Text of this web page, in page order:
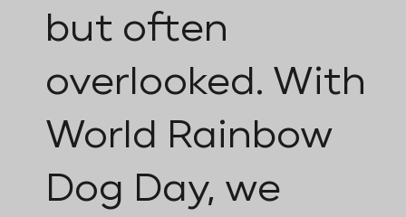
but often
overlooked. With
World Rainbow
Dog Day, we